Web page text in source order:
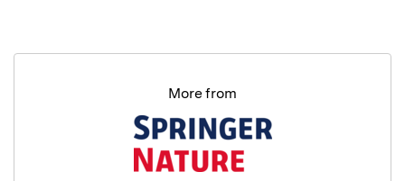
More from